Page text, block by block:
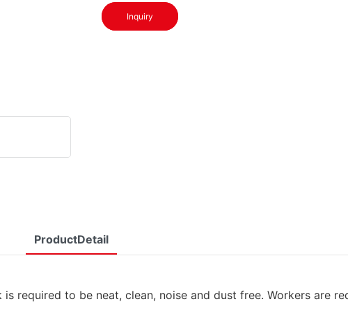
Inquiry
ProductDetail
required to be neat, clean, noise and dust free. Workers are